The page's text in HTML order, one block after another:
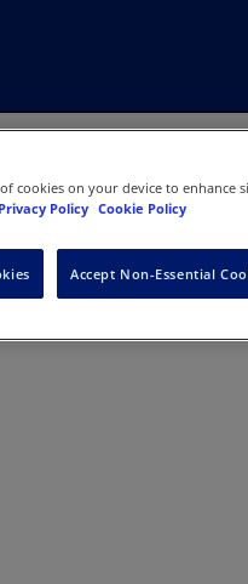
cookies on your device to enhance
Privacy Policy Cookie Policy
Accept Non-Essential